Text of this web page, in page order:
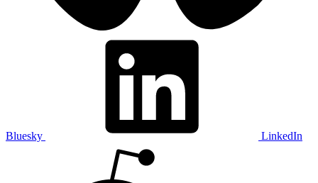
Bluesky LinkedIn